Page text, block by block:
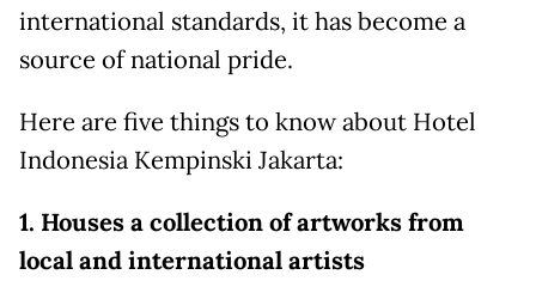
international standards, it has become a
source of national pride.
Here are five things to know about Hotel
Indonesia Kempinski Jakarta:
1. Houses a collection of artworks from
local and international artists